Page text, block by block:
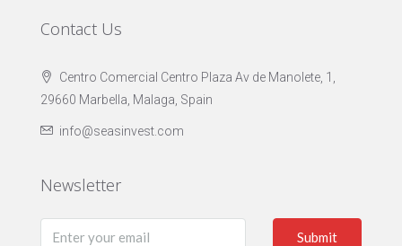
Contact Us
Centro Comercial Centro Plaza Av de Manolete, 1,
29660 Marbella, Malaga, Spain
info@seasinvest.com
Newsletter
Submit